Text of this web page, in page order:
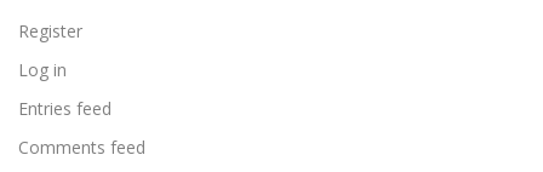
Register
Log in
Entries feed
Comments feed